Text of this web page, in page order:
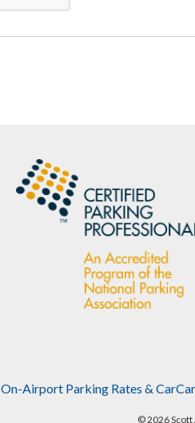
On-Airport Parking Rates &
© 2026 Scott